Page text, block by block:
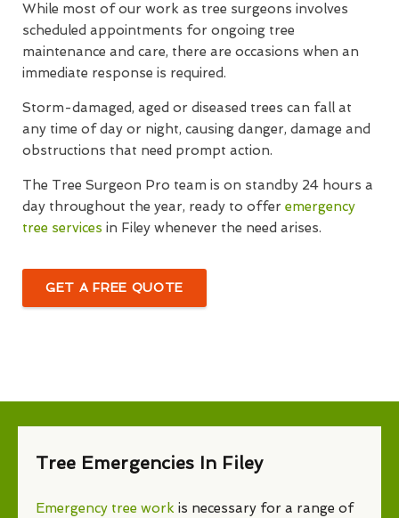
While most of our work as tree surgeons involves
scheduled appointments for ongoing tree
maintenance and care, there are occasions when an
immediate response is required.
Storm-damaged, aged or diseased trees can fall at
any time of day or night, causing danger, damage and
obstructions that need prompt action.
The Tree Surgeon Pro team is on standby 24 hours a
day throughout the year, ready to offer emergency
tree services in Filey whenever the need arises.
GET A FREE QUOTE
Tree Emergencies In Filey
Emergency tree work is necessary for a range of